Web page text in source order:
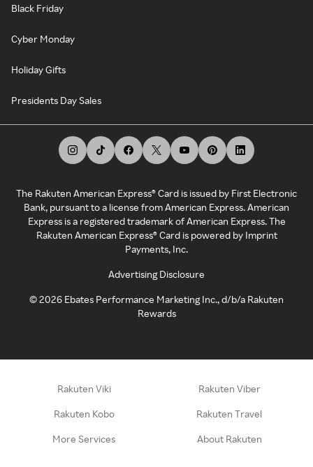
Black Friday
Cyber Monday
Holiday Gifts
Presidents Day Sales
The Rakuten American Express® Card is issued by First Electronic
Bank, pursuant to a license from American Express. American
Express is a registered trademark of American Express. The
Rakuten American Express® Card is powered by Imprint
Payments, Inc.
Advertising Disclosure
©2026 Ebates Performance Marketing Inc., d/b/a Rakuten
Rewards
Rakuten Viki Rakuten Viber
Rakuten Kobo Rakuten Travel
More Services About Rakuten